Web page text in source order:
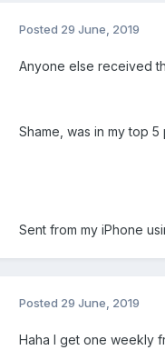
Posted 29 June, 2019
Anyone else received
Shame, was in my top
Sent from my iPhone
Posted 29 June, 2019
Haha I get one weekly